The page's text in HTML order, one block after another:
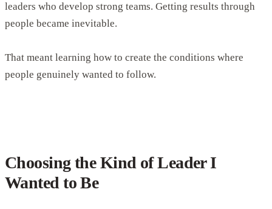
leaders who develop strong teams. Getting results through
people became inevitable.
That meant learning how to create the conditions where
people genuinely wanted to follow.
Choosing the Kind of Leader I
Wanted to Be